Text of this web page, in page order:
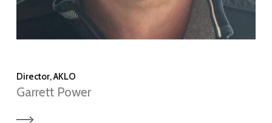
Director, AKLO
Garrett Power